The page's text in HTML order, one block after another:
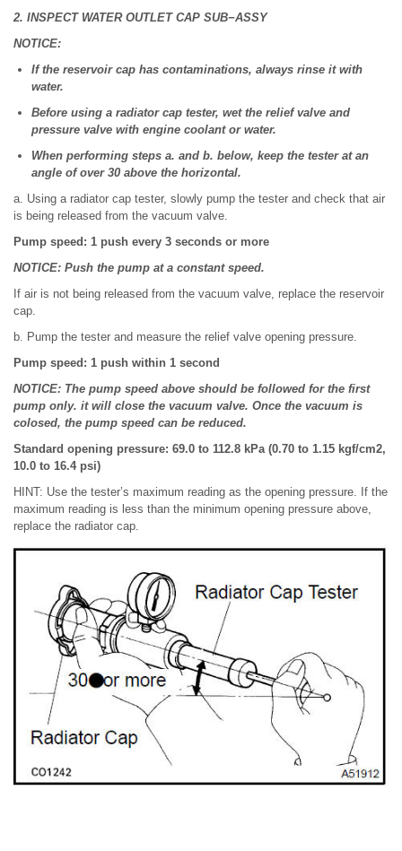
2. INSPECT WATER OUTLET CAP SUB−ASSY
NOTICE:
If the reservoir cap has contaminations, always rinse it with
water.
Before using a radiator cap tester, wet the relief valve and
pressure valve with engine coolant or water.
When performing steps a. and b. below, keep the tester at an
angle of over 30 above the horizontal.
a. Using a radiator cap tester, slowly pump the tester and check that air
is being released from the vacuum valve.
Pump speed: 1 push every 3 seconds or more
NOTICE: Push the pump at a constant speed.
If air is not being released from the vacuum valve, replace the reservoir
cap.
b. Pump the tester and measure the relief valve opening pressure.
Pump speed: 1 push within 1 second
NOTICE: The pump speed above should be followed for the first
pump only. it will close the vacuum valve. Once the vacuum is
colosed, the pump speed can be reduced.
Standard opening pressure: 69.0 to 112.8 kPa (0.70 to 1.15 kgf/cm2,
10.0 to 16.4 psi)
HINT: Use the tester’s maximum reading as the opening pressure. If the
maximum reading is less than the minimum opening pressure above,
replace the radiator cap.